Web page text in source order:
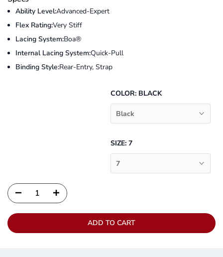
Ability Level:Advanced-Expert
Flex Rating:Very Stiff
Lacing System:Boa®
Internal Lacing System:Quick-Pull
Binding Style:Rear-Entry, Strap
COLOR: BLACK
Black
SIZE:7
7
ADD TO CART